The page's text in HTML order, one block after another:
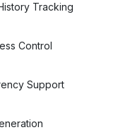
Tracking
Control
Support